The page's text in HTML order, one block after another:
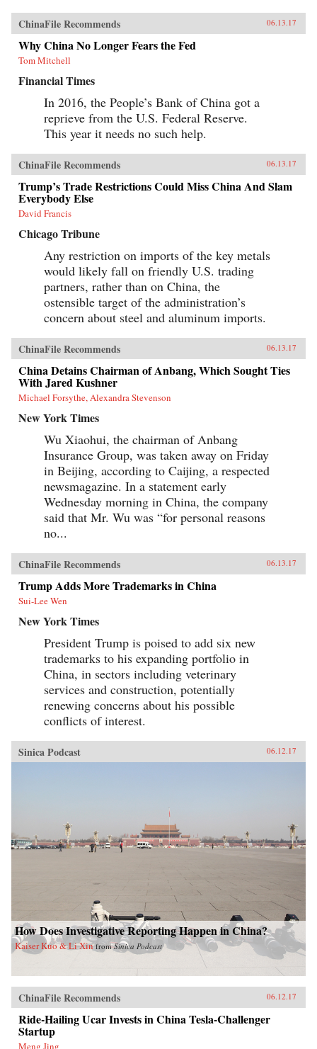
businesses. Fortune Makers provides sharp
insights into their unique styles—a distinctive
blend of the entrepreneur, the street fighter, and
practices developed by the Communist Party—
and their distinctive ways of leading and
anything the West is familiar with.When Peter
Drucker published Concept of the Corporation
in 1946, he revealed what made large American
corporations tick. Similarly, when Japanese
companies emerged as a global force in the
1980s, insightful analysts explained the
practices that brought Japan’s economy out of
the ashes—and what managers elsewhere could
learn to compete with them. Now, based on
unprecedented access, Fortune Makers allows
business leaders in the United States and the
rest of the West to understand the essential
character and style of Chinese corporate life and
its dominant players, whose businesses are the
foundation of the domestic Chinese market and
are now making their mark globally. —
PublicAffairs{chop}
ChinaFile Recommends 06.13.17
Why China No Longer Fears the Fed
Tom Mitchell
Financial Times
In 2016, the People’s Bank of China got a
reprieve from the U.S. Federal Reserve.
This year it needs no such help.
ChinaFile Recommends 06.13.17
Trump’s Trade Restrictions Could Miss China And Slam
Everybody Else
David Francis
Chicago Tribune
Any restriction on imports of the key metals
would likely fall on friendly U.S. trading
partners, rather than on China, the
ostensible target of the administration’s
concern about steel and aluminum imports.
ChinaFile Recommends 06.13.17
China Detains Chairman of Anbang, Which Sought Ties
With Jared Kushner
Michael Forsythe, Alexandra Stevenson
New York Times
Wu Xiaohui, the chairman of Anbang
Insurance Group, was taken away on Friday
in Beijing, according to Caijing, a respected
newsmagazine. In a statement early
Wednesday morning in China, the company
said that Mr. Wu was “for personal reasons
no...
ChinaFile Recommends 06.13.17
Trump Adds More Trademarks in China
Sui-Lee Wen
New York Times
President Trump is poised to add six new
trademarks to his expanding portfolio in
China, in sectors including veterinary
services and construction, potentially
renewing concerns about his possible
conflicts of interest.
Sinica Podcast 06.12.17
How Does Investigative Reporting Happen in China?
Kaiser Kuo & Li Xin fromSinica Podcast
ChinaFile Recommends 06.12.17
Ride-Hailing Ucar Invests in China Tesla-Challenger
Startup
Meng Jing